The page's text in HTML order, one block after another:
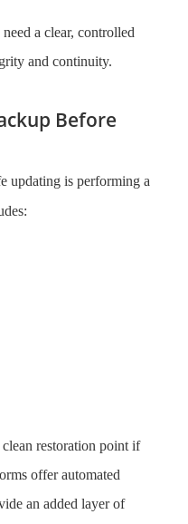
a clear, controlled
and continuity.
Before
updating is performing a
restoration point if
offer automated
an added layer of